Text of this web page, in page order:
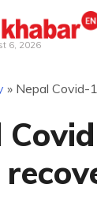
6, 2026
» Nepal Covid-